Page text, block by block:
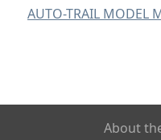
AUTO-TRAIL MODEL
About